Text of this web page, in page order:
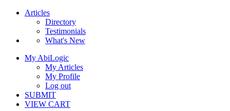
Articles
Directory
Testimonials
What's New
My AbiLogic
My Articles
My Profile
Log out
SUBMIT
VIEW CART